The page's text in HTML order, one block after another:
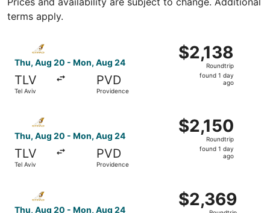
terms apply.
Thu, Aug 20 - Mon, Aug 24
TLV
Tel Aviv
PVD
Providence
$2,138
Roundtrip,
found
$2,138
Roundtrip
found 1 day
ago
Select Etihad Airways flight, departing Thu, Aug 20
Thu, Aug 20 - Mon, Aug 24
TLV
Tel Aviv
PVD
Providence
$2,150
Roundtrip,
found
$2,150
Roundtrip
found 1 day
ago
Select Etihad Airways flight, departing Thu, Aug 20
Thu, Aug 20 - Mon, Aug 24
$2,369
Roundtrip,
$2,369